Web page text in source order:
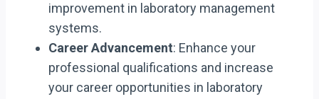
improvement in laboratory management
systems.
Career Advancement: Enhance your
professional qualifications and increase
your career opportunities in laboratory